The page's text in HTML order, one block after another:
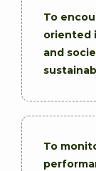
To
oriented
and
To